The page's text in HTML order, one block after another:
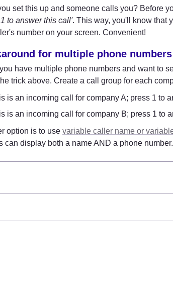
to answer this call'. This way, you'll know that
number on your screen. Convenient!
for multiple phone numbers
have multiple phone numbers and want to
trick above. Create a call group for each
is an incoming call for company A; press 1 to
is an incoming call for company B; press 1 to
option is to use variable caller name or
can display both a name AND a phone number.